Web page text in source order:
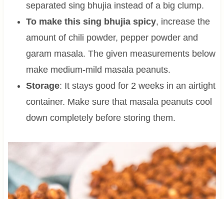
separated sing bhujia instead of a big clump.
To make this sing bhujia spicy, increase the
amount of chili powder, pepper powder and
garam masala. The given measurements below
make medium-mild masala peanuts.
Storage: It stays good for 2 weeks in an airtight
container. Make sure that masala peanuts cool
down completely before storing them.